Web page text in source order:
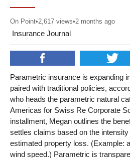
On Point•2,617 views•2 months ago
Insurance Journal
Parametric insurance is expanding
paired with traditional policies,
who heads the parametric natural
Americas for Swiss Re Corporate
installment, Megan outlines the
settles claims based on the
estimated property loss. (Example:
wind speed.) Parametric is